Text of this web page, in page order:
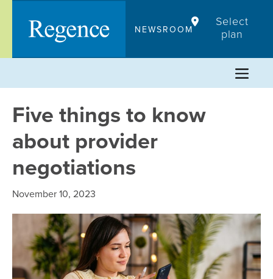
content
NEWSROOM
Select
plan
Five things to know
about provider
negotiations
November 10, 2023